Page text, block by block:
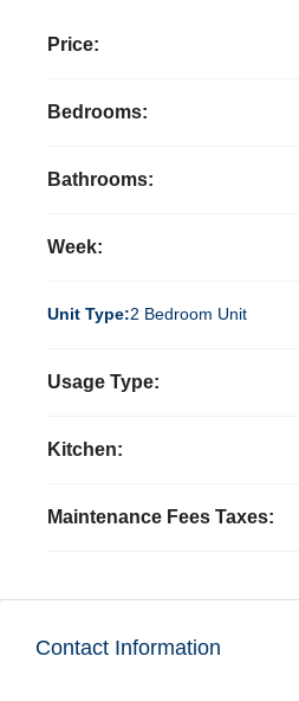
Price:
Bedrooms:
Bathrooms:
Week:
Unit Type:2 Bedroom Unit
Usage Type:
Kitchen:
Maintenance Fees Taxes:
Contact Information